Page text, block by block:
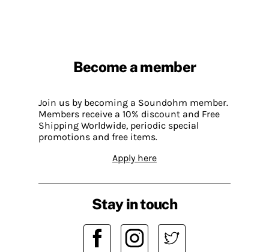
Become a member
Join us by becoming a Soundohm member.
Members receive a 10% discount and Free
Shipping Worldwide, periodic special
promotions and free items.
Apply here
Stay in touch